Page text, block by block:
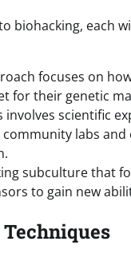
biohacking, each
focuses on
for their genetic
involves scientific
labs
subculture that
to gain new